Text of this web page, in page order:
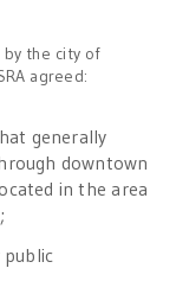
the city of
agreed:
generally
downtown
in the area